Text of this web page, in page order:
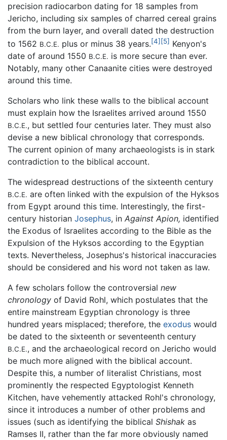
precision radiocarbon dating for 18 samples from
Jericho, including six samples of charred cereal grains
from the burn layer, and overall dated the destruction
to 1562 B.C.E. plus or minus 38 years.[4] [5] Kenyon's
date of around 1550 B.C.E. is more secure than ever.
Notably, many other Canaanite cities were destroyed
around this time.
Scholars who link these walls to the biblical account
must explain how the Israelites arrived around 1550
B.C.E., but settled four centuries later. They must also
devise a new biblical chronology that corresponds.
The current opinion of many archaeologists is in stark
contradiction to the biblical account.
The widespread destructions of the sixteenth century
B.C.E. are often linked with the expulsion of the Hyksos
from Egypt around this time. Interestingly, the first-
century historian Josephus, in Against Apion, identified
the Exodus of Israelites according to the Bible as the
Expulsion of the Hyksos according to the Egyptian
texts. Nevertheless, Josephus's historical inaccuracies
should be considered and his word not taken as law.
A few scholars follow the controversial new
chronology of David Rohl, which postulates that the
entire mainstream Egyptian chronology is three
hundred years misplaced; therefore, the exodus would
be dated to the sixteenth or seventeenth century
B.C.E., and the archaeological record on Jericho would
be much more aligned with the biblical account.
Despite this, a number of literalist Christians, most
prominently the respected Egyptologist Kenneth
Kitchen, have vehemently attacked Rohl's chronology,
since it introduces a number of other problems and
issues (such as identifying the biblical Shishak as
Ramses II, rather than the far more obviously named